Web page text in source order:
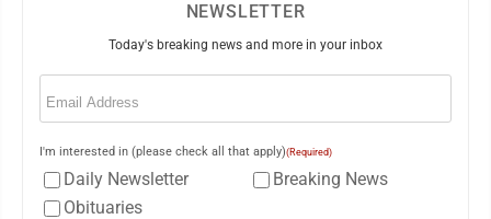
NEWSLETTER
Today's breaking news and more in your inbox
Email
I'm interested in (please check all that apply)(Required)
Daily Newsletter
Breaking News
Obituaries